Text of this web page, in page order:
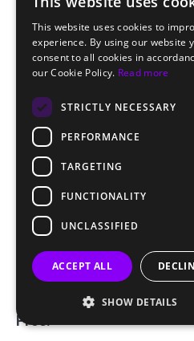
Key Features:
Ad Formats:
banners, native ads,
Fast Approvals:
Fraud Protection:
ensure high-quality,
Pros:
This website uses cookies to
experience. By using our website
consent to all cookies in
our Cookie Policy. Read more
STRICTLY NECESSARY
PERFORMANCE
TARGETING
FUNCTIONALITY
UNCLASSIFIED
ACCEPT ALL
SHOW DETAILS